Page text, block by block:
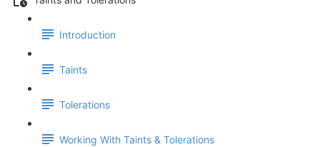
Introduction
Taints
Tolerations
Working With Taints & Tolerations